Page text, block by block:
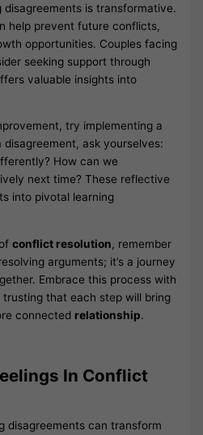
is transformative.
help prevent future conflicts,
opportunities. Couples facing
seeking support through
valuable insights into
try implementing a
ask yourselves:
How can we
next time? These reflective
into pivotal learning
ofconflict resolution, remember
arguments; it’s a journey
Embrace this process with
that each step will bring
connected relationship.
In Conflict
disagreements can transform